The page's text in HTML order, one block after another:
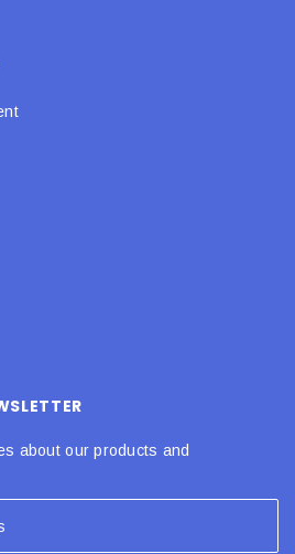
about our products and